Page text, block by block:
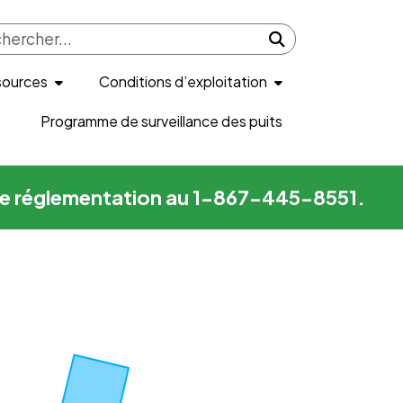
Submit search
Conditions d’exploitation
Programme de surveillance des puits
réglementation au 1-867-445-8551.